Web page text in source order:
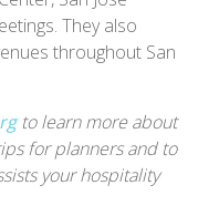
They also
throughout San
to learn more about
for planners and to
your hospitality